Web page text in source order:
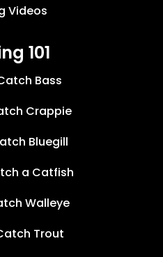
Videos
101
Bass
Crappie
Bluegill
a Catfish
Walleye
Trout